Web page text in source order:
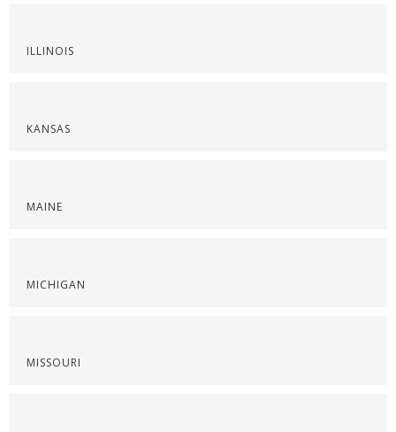
ILLINOIS
KANSAS
MAINE
MICHIGAN
MISSOURI